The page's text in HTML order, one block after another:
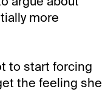
more
to start forcing
the feeling she